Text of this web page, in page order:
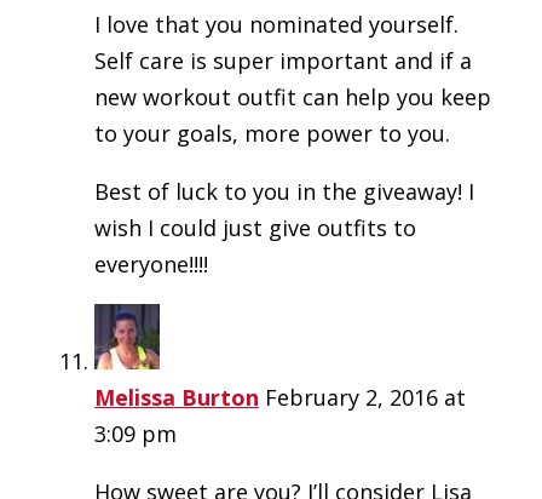
I love that you nominated yourself.
Self care is super important and if a
new workout outfit can help you keep
to your goals, more power to you.
Best of luck to you in the giveaway! I
wish I could just give outfits to
everyone!!!!
Melissa Burton February 2, 2016 at
3:09 pm
How sweet are you? I’ll consider Lisa